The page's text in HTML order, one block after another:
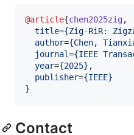
@article{chen2025zig,
title={Zig-RiR:
author={Chen,
journal={IEEE
year={2025} ,
publisher={IEEE}
}
Contact